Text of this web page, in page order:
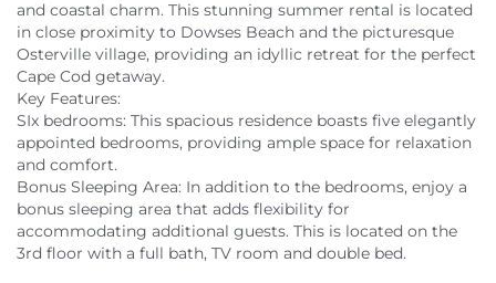
and coastal charm. This stunning summer rental is located
in close proximity to Dowses Beach and the picturesque
Osterville village, providing an idyllic retreat for the perfect
Cape Cod getaway.
Key Features:
SIx bedrooms: This spacious residence boasts five elegantly
appointed bedrooms, providing ample space for relaxation
and comfort.
Bonus Sleeping Area: In addition to the bedrooms, enjoy a
bonus sleeping area that adds flexibility for
accommodating additional guests. This is located on the
3rd floor with a full bath, TV room and double bed.